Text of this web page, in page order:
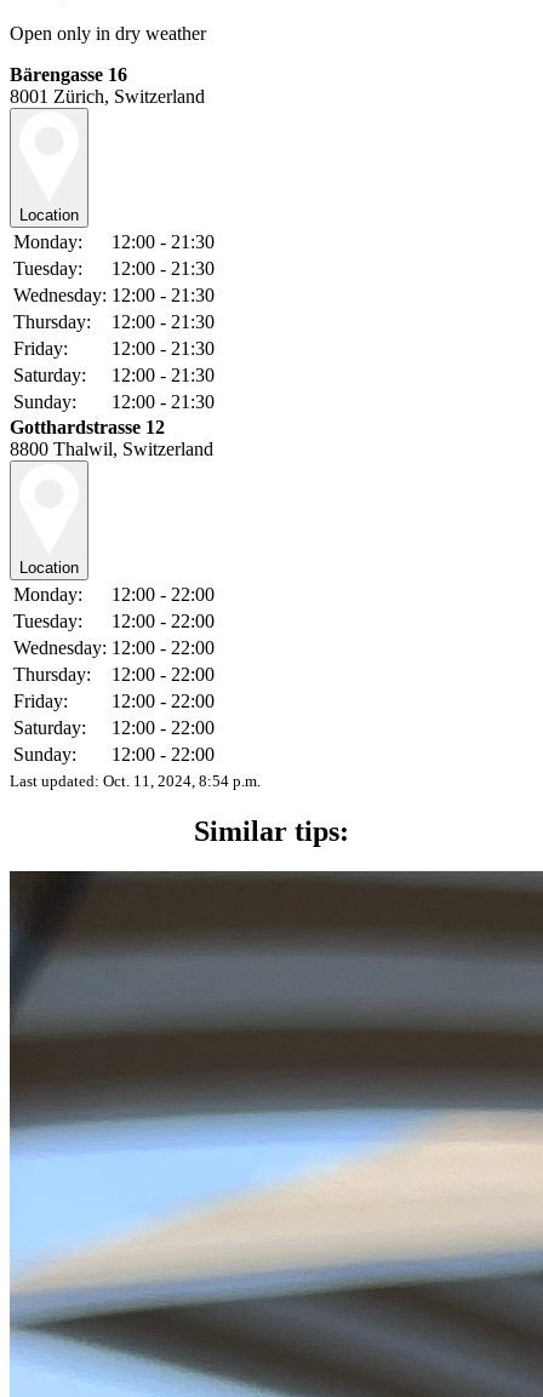
Open only in dry weather
Bärengasse 16
8001 Zürich, Switzerland
Location
Monday:
12:00 - 21:30
Tuesday:
12:00 - 21:30
Wednesday: 12:00 - 21:30
Thursday:
12:00 - 21:30
Friday:
12:00 - 21:30
Saturday:
12:00 - 21:30
Sunday:
12:00 - 21:30
Gotthardstrasse 12
8800 Thalwil, Switzerland
Location
Monday:
12:00 - 22:00
Tuesday:
12:00 - 22:00
Wednesday: 12:00 - 22:00
Thursday:
12:00 - 22:00
Friday:
12:00 - 22:00
Saturday:
12:00 - 22:00
Sunday:
12:00 - 22:00
Last updated: Oct. 11, 2024, 8:54 p.m.
Similar tips: